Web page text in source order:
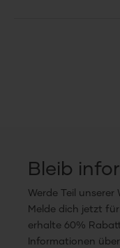
Bleib
Werde Teil unserer
Melde dich jetzt
erhalte 60%
Informationen